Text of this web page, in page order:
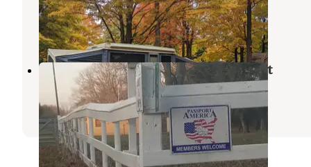
Freeport,Michigan
8 Reviews
1 Photo
Travel Trailer Club of The Midwest
Bellevue,Michigan
3 Reviews
11 Photos